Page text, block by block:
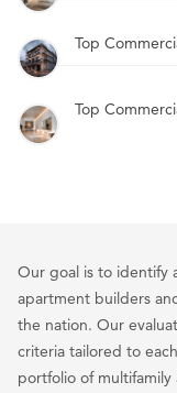
Top
Top
Our goal is to identify
apartment builders
the nation. Our
criteria tailored to
portfolio of